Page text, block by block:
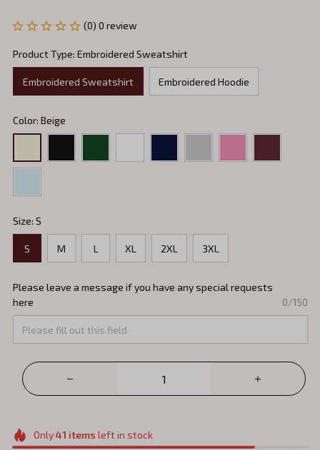
(0) 0 review
Product Type: Embroidered Sweatshirt
Embroidered Sweatshirt Embroidered Hoodie
Color: Beige
Size: S
S M L XL 2XL 3XL
Please leave a message if you have any special requests
here
0/150
Only41 items left in stock